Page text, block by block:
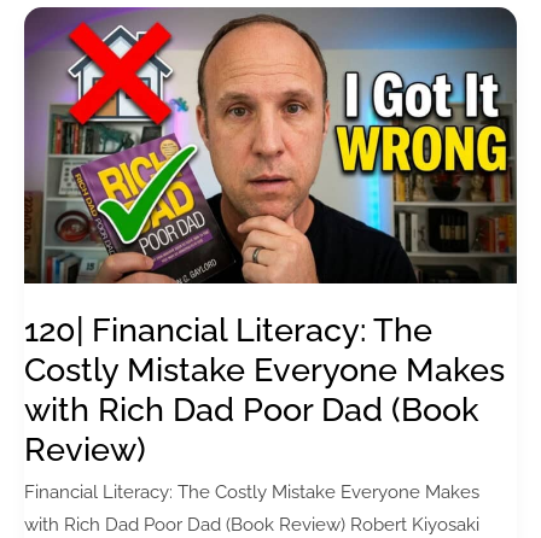
Why
Most
Creators
Fail
to
Stand
Out
(with
Robin
120| Financial Literacy: The
Costly Mistake Everyone Makes
with Rich Dad Poor Dad (Book
Review)
Financial Literacy: The Costly Mistake Everyone Makes
with Rich Dad Poor Dad (Book Review) Robert Kiyosaki